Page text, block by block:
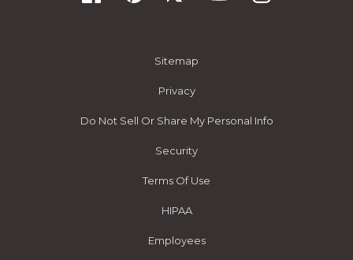
Sitemap
Privacy
Do Not Sell Or Share My Personal Info
Security
Terms Of Use
HIPAA
Employees